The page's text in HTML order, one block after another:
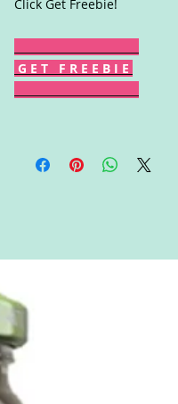
Click Get Freebie!
G E T F R E E B I E